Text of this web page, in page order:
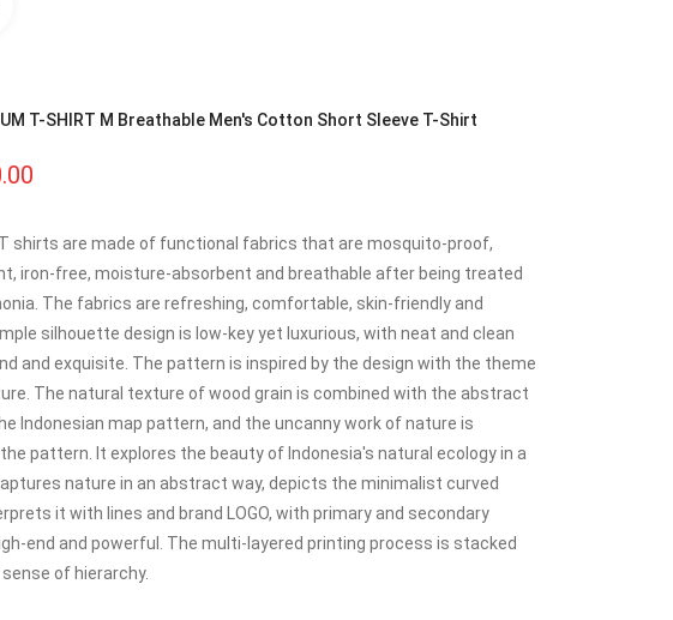
T-SHIRT M Breathable Men's Cotton Short Sleeve T-Shirt
shirts are made of functional fabrics that are mosquito-proof,
iron-free, moisture-absorbent and breathable after being treated
The fabrics are refreshing, comfortable, skin-friendly and
silhouette design is low-key yet luxurious, with neat and clean
and exquisite. The pattern is inspired by the design with the theme
The natural texture of wood grain is combined with the abstract
Indonesian map pattern, and the uncanny work of nature is
pattern. It explores the beauty of Indonesia's natural ecology in a
nature in an abstract way, depicts the minimalist curved
it with lines and brand LOGO, with primary and secondary
end and powerful. The multi-layered printing process is stacked
of hierarchy.